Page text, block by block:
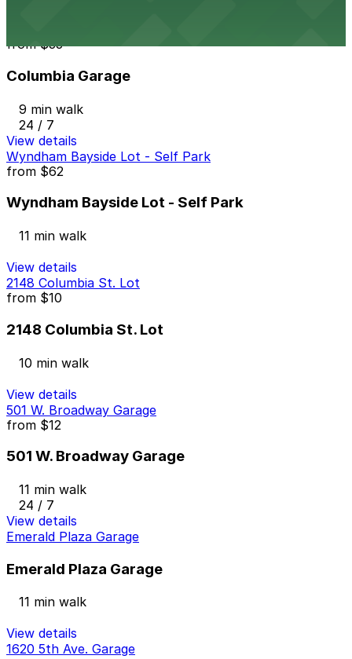
from$33
Columbia Garage
9 min walk
24 / 7
View details
Wyndham Bayside Lot - Self Park
from $62
Wyndham Bayside Lot - Self Park
11 min walk
View details
2148 Columbia St. Lot
from $10
2148 Columbia St. Lot
10 min walk
View details
501 W. Broadway Garage
from $12
501 W. Broadway Garage
11 min walk
24 / 7
View details
Emerald Plaza Garage
Emerald Plaza Garage
11 min walk
View details
1620 5th Ave. Garage